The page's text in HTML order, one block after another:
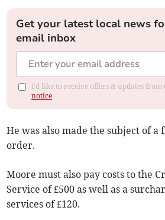
Get your latest local news
email inbox
I'd like to receive offers & updates
notice
He was also made the subject of
order.
Moore must also pay costs to the
Service of £500 as well as a
services of £120.